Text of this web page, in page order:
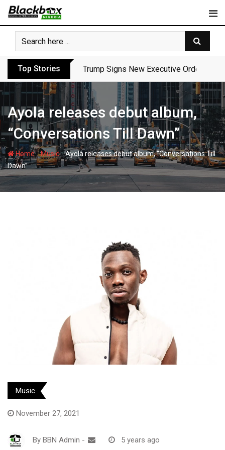
Skip
content
Top Stories Trump Signs New Executive Orders in
Ayola releases debut album,
“Conversations Till Dawn”
Home-Music-Ayola releases debut album, “Conversations Till
Dawn”
Music
November 27, 2021
By BBN Admin - 5 years ago